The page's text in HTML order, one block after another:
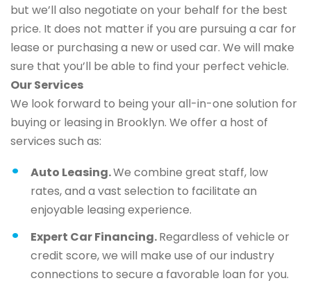
but we’ll also negotiate on your behalf for the best
price. It does not matter if you are pursuing a car for
lease or purchasing a new or used car. We will make
sure that you’ll be able to find your perfect vehicle.
Our Services
We look forward to being your all-in-one solution for
buying or leasing in Brooklyn. We offer a host of
services such as:
Auto Leasing.We combine great staff, low
rates, and a vast selection to facilitate an
enjoyable leasing experience.
Expert Car Financing.Regardless of vehicle or
credit score, we will make use of our industry
connections to secure a favorable loan for you.